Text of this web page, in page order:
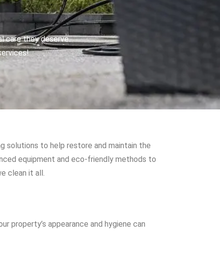
care they deserve.
solutions to help restore and maintain the
equipment and eco-friendly methods to
clean it all.
property’s appearance and hygiene can